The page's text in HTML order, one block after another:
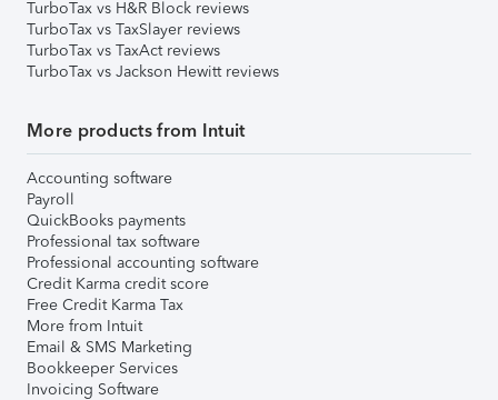
TurboTax vs H&R Block reviews
TurboTax vs TaxSlayer reviews
TurboTax vs TaxAct reviews
TurboTax vs Jackson Hewitt reviews
More products from Intuit
Accounting software
Payroll
QuickBooks payments
Professional tax software
Professional accounting software
Credit Karma credit score
Free Credit Karma Tax
More from Intuit
Email & SMS Marketing
Bookkeeper Services
Invoicing Software